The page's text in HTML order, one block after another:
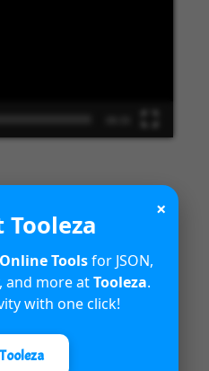
Dynamics
capabilities
×
Tooleza
Toolsfor JSON,
and more atTooleza.
with one click!